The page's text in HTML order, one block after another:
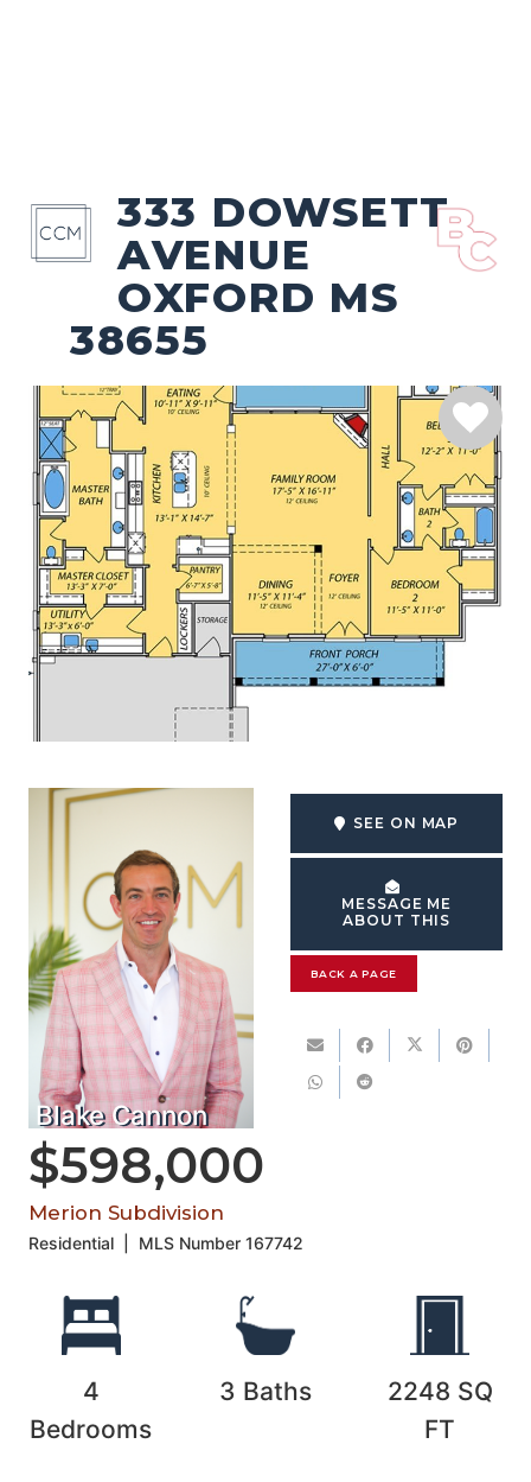
333 DOWSETT
AVENUE
OXFORD MS
38655
Blake Cannon
SEE ON MAP
MESSAGE ME
ABOUT THIS
BACK A PAGE
$598,000
Merion Subdivision
Residential MLS Number167742
4
Bedrooms
3 Baths 2248 SQ
FT